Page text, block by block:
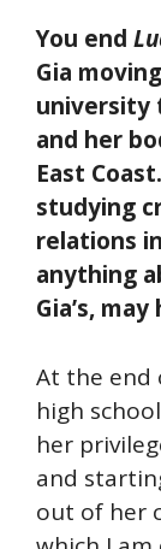
You end
Gia
university
and her
East
studying
relations
anything
Gia’s, may
At the end
high
her
and
out of her